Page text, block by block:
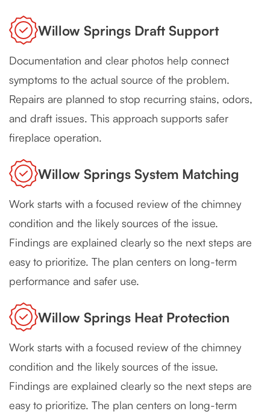
Willow Springs Draft Support
Documentation and clear photos help connect
symptoms to the actual source of the problem.
Repairs are planned to stop recurring stains, odors,
and draft issues. This approach supports safer
fireplace operation.
Willow Springs System Matching
Work starts with a focused review of the chimney
condition and the likely sources of the issue.
Findings are explained clearly so the next steps are
easy to prioritize. The plan centers on long-term
performance and safer use.
Willow Springs Heat Protection
Work starts with a focused review of the chimney
condition and the likely sources of the issue.
Findings are explained clearly so the next steps are
easy to prioritize. The plan centers on long-term